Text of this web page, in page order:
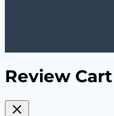
Review Cart